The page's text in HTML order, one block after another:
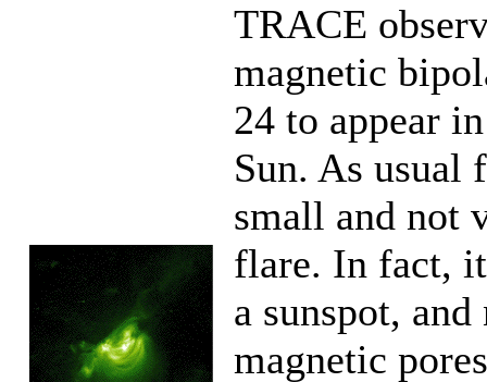
TRACE
magnetic
24 to appear
Sun. As usual
small and not
flare. In fact,
a sunspot,
magnetic